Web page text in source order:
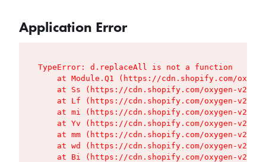
Application Error
TypeError: d.replaceAll is not a function
at Module.Q1 (https://cdn.shopify.com/
at Ss (https://cdn.shopify.com/oxygen-v2/
at Lf (https://cdn.shopify.com/oxygen-v2/
at mi (https://cdn.shopify.com/oxygen-v2/
at Yv (https://cdn.shopify.com/oxygen-v2/
at mm (https://cdn.shopify.com/oxygen-v2/
at wd (https://cdn.shopify.com/oxygen-v2/
at Bi (https://cdn.shopify.com/oxygen-v2/